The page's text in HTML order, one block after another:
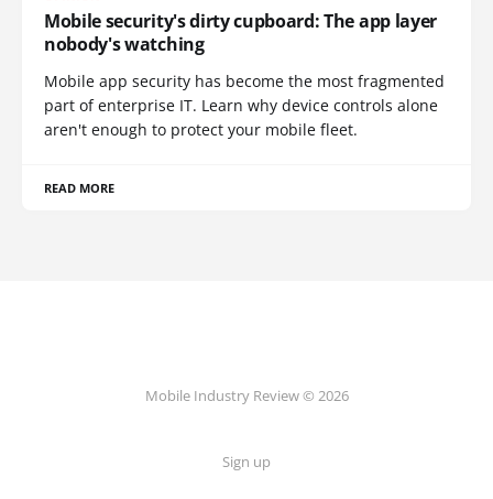
Mobile security's dirty cupboard: The app layer
nobody's watching
Mobile app security has become the most fragmented
part of enterprise IT. Learn why device controls alone
aren't enough to protect your mobile fleet.
READ MORE
Mobile Industry Review © 2026
Sign up